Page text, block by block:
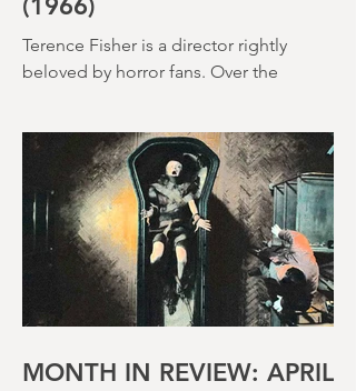
ISLAND OF TERROR
(1966)
Terence Fisher is a director rightly
course of his career, he helmed 29
Hammer Horror films and played a
pivotal role in reshaping the genre
throughout the 1950s and 1960s